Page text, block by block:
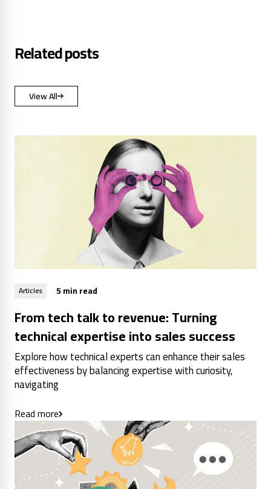
Related posts
View All
Articles 5 min read
From tech talk to revenue: Turning
technical expertise into sales success
Explore how technical experts can enhance their sales
effectiveness by balancing expertise with curiosity,
navigating
Read more